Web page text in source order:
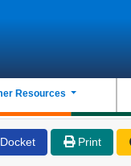
Resources
Print